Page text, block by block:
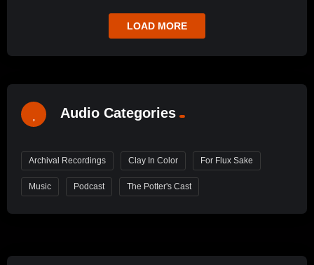
LOAD MORE
Audio Categories
Archival Recordings Clay In Color For Flux Sake
Music Podcast The Potter's Cast